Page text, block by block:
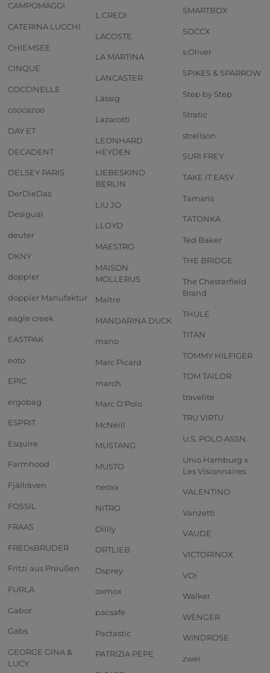
CAMPOMAGGI
CATERINA LUCCHI
CHIEMSEE
CINQUE
COCCINELLE
coocazoo
DAY ET
DECADENT
DELSEY PARIS
DerDieDas
Desigual
deuter
DKNY
doppler
doppler Manufaktur
eagle creek
EASTPAK
eoto
EPIC
ergobag
ESPRIT
Esquire
Farmhood
Fjällräven
FOSSIL
FRAAS
FREDsBRUDER
Fritzi aus Preußen
FURLA
Gabor
Gabs
GEORGE GINA &
LUCY
L.CREDI
LACOSTE
LA MARTINA
LANCASTER
Lässig
Lazarotti
LEONHARD
HEYDEN
LIEBESKIND
BERLIN
LIU JO
LLOYD
MAESTRO
MAISON
MOLLERUS
Maître
MANDARINA DUCK
mano
Marc Picard
march
Marc O'Polo
McNeill
MUSTANG
MUSTO
neoxx
NITRO
Oilily
ORTLIEB
Osprey
oxmox
pacsafe
Pactastic
PATRIZIA PEPE
SMARTBOX
SOCCX
s.Oliver
SPIKES & SPARROW
Step by Step
Stratic
strellson
SURI FREY
TAKE IT EASY
Tamaris
TATONKA
Ted Baker
THE BRIDGE
The Chesterfield
Brand
THULE
TITAN
TOMMY HILFIGER
TOM TAILOR
travelite
TRU VIRTU
U.S. POLO ASSN.
Unio Hamburg x
Les Visionnaires
VALENTINO
Vanzetti
VAUDE
VICTORINOX
VOi
Walker
WENGER
WINDROSE
zwei